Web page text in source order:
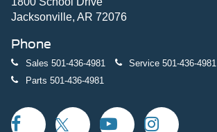
Jacksonville, AR 72076
Phone
Sales 501-436-4981 Service 501-436-4981
Parts 501-436-4981